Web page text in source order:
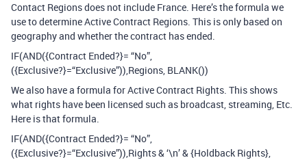
Contact Regions does not include France. Here’s the formula we
use to determine Active Contract Regions. This is only based on
geography and whether the contract has ended.
IF(AND({Contract Ended?}= “No”,
({Exclusive?}=“Exclusive”)),Regions, BLANK())
We also have a formula for Active Contract Rights. This shows
what rights have been licensed such as broadcast, streaming, Etc.
Here is that formula.
IF(AND({Contract Ended?}= “No”,
({Exclusive?}=“Exclusive”)),Rights & ‘\n’ & {Holdback Rights},